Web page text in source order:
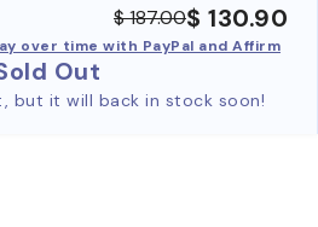
$ 187.00$ 130.90
over time with PayPal and Affirm
Out
but it will back in stock soon!